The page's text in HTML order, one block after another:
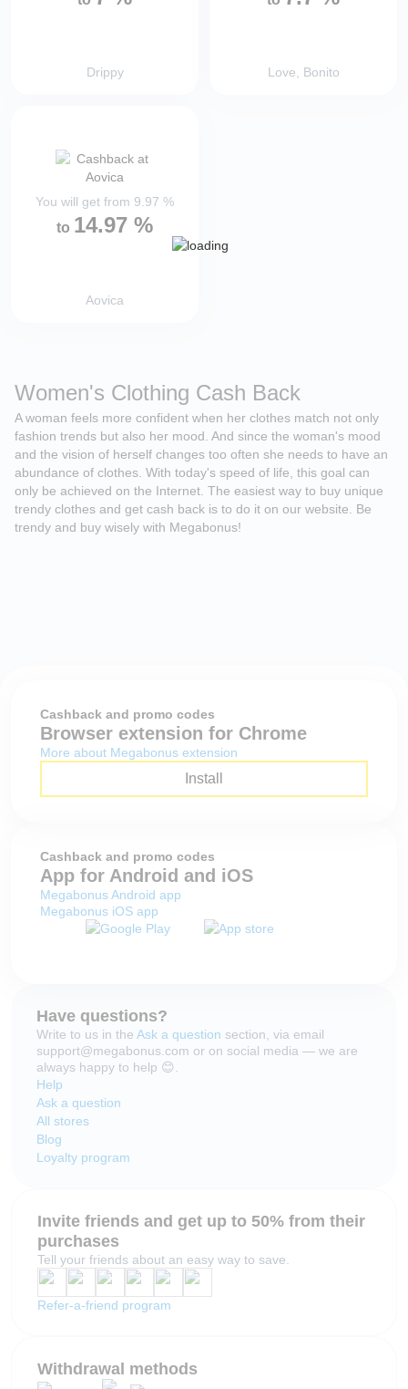
Drippy Love, Bonito
You will get from 9.97 %
to 14.97 %
Aovica
Women's Clothing Cash Back
A woman feels more confident when her clothes match not only
fashion trends but also her mood. And since the woman's mood
and the vision of herself changes too often she needs to have an
abundance of clothes. With today's speed of life, this goal can
only be achieved on the Internet. The easiest way to buy unique
trendy clothes and get cash back is to do it on our website. Be
trendy and buy wisely with Megabonus!
Cashback and promo codes
Browser extension for Chrome
More about Megabonus extension
Install
Cashback and promo codes
App for Android and iOS
Megabonus Android app
Megabonus iOS app
Have questions?
Write to us in the Ask a question section, via email
support@megabonus.com or on social media — we are
always happy to help 😊.
Help
Ask a question
All stores
Blog
Loyalty program
Invite friends and get up to 50% from their
purchases
Tell your friends about an easy way to save.
Refer-a-friend program
Withdrawal methods